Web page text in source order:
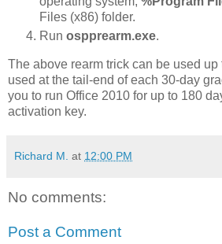
Files (x86) folder.
Run ospprearm.exe.
The above rearm trick can be used up
used at the tail-end of each 30-day
you to run Office 2010 for up to 180
activation key.
Richard M. at 12:00 PM
No comments:
Post a Comment